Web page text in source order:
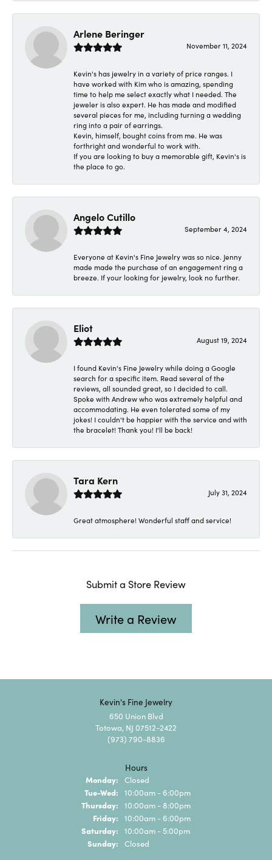
Arlene Beringer
November 11, 2024
Kevin's has jewelry in a variety of price ranges. I
have worked with Kim who is amazing, spending
time to help me select exactly what I needed. The
jeweler is also expert. He has made and modified
several pieces for me, including turning a wedding
ring into a pair of earrings.
Kevin, himself, bought coins from me. He was
forthright and wonderful to work with.
If you are looking to buy a memorable gift, Kevin's is
the place to go.
Angelo Cutillo
September 4, 2024
Everyone at Kevin's Fine Jewelry was so nice. Jenny
made made the purchase of an engagement ring a
breeze. If your looking for jewelry, look no further.
Eliot
August 19, 2024
I found Kevin's Fine Jewelry while doing a Google
search for a specific item. Read several of the
reviews, all sounded great, so I decided to call.
Spoke with Andrew who was extremely helpful and
accommodating. He even tolerated some of my
jokes! I couldn't be happier with the service and with
the bracelet! Thank you! I'll be back!
Tara Kern
July 31, 2024
Great atmosphere! Wonderful staff and service!
Submit a Store Review
Write a Review
Kevin's Fine Jewelry
650 Union Blvd
Totowa, NJ 07512-2422
(973) 790-8836
Hours
Monday: Closed
Tue-Wed: Tuesday - Wednesday:
10:00am - 6:00pm
Thursday: 10:00am - 8:00pm
Friday: 10:00am - 6:00pm
Saturday: 10:00am - 5:00pm
Sunday: Closed